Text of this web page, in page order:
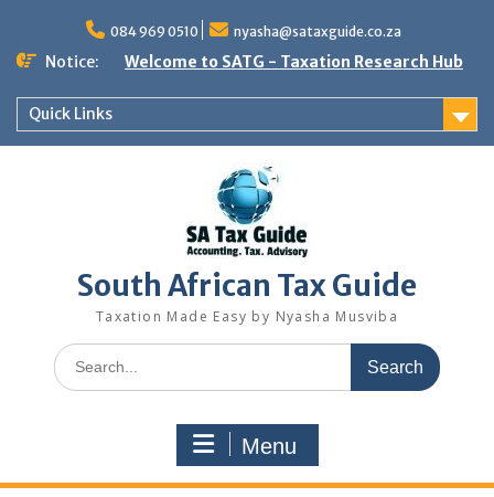
content
084 969 0510 nyasha@sataxguide.co.za
Notice: Welcome to SATG - Taxation Research Hub
Quick Links
South African Tax Guide
Taxation Made Easy by Nyasha Musviba
Search
for:
Menu